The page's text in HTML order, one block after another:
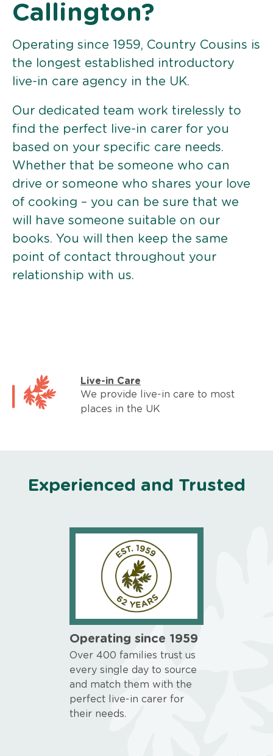
Callington?
Operating since 1959, Country Cousins is
the longest established introductory
live-in care agency in the UK.
Our dedicated team work tirelessly to
find the perfect live-in carer for you
based on your specific care needs.
Whether that be someone who can
drive or someone who shares your love
of cooking – you can be sure that we
will have someone suitable on our
books. You will then keep the same
point of contact throughout your
relationship with us.
Live-in Care
We provide live-in care to most
places in the UK
Experienced and Trusted
Operating since 1959
Over 400 families trust us
every single day to source
and match them with the
perfect live-in carer for
their needs.